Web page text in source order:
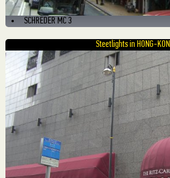
SCHREDER MC 3
Steetlights in HONG-